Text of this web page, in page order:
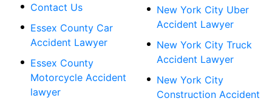
Contact Us
Essex County Car
Accident Lawyer
Essex County
Motorcycle Accident
lawyer
New York City Uber
Accident Lawyer
New York City Truck
Accident Lawyer
New York City
Construction Accident